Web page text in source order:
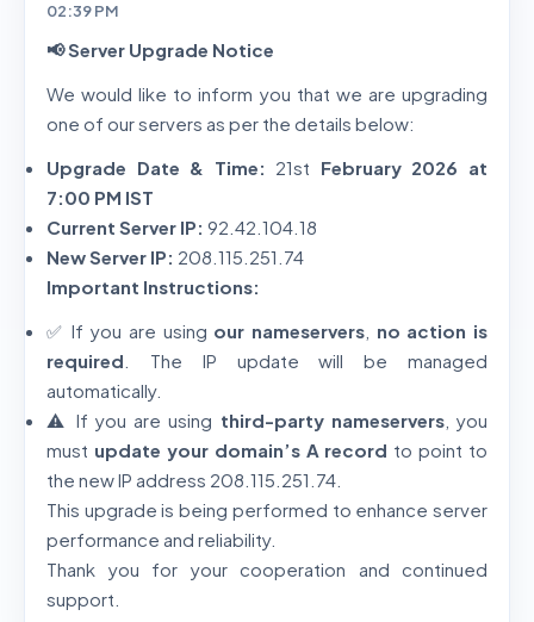
02:39 PM
📢 Server Upgrade Notice
We would like to inform you that we are upgrading
one of our servers as per the details below:
Upgrade Date & Time: 21st February 2026 at
7:00 PM IST
Current Server IP: 92.42.104.18
New Server IP: 208.115.251.74
Important Instructions:
✅ If you are using our nameservers, no action is
required . The IP update will be managed
automatically.
⚠️ If you are using third-party nameservers, you
must update your domain’s A record to point to
the new IP address 208.115.251.74.
This upgrade is being performed to enhance server
performance and reliability.
Thank you for your cooperation and continued
support.